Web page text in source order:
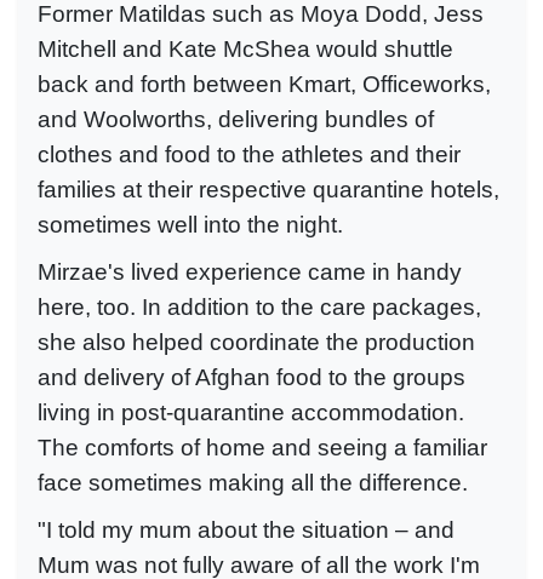
Former Matildas such as Moya Dodd, Jess
Mitchell and Kate McShea would shuttle
back and forth between Kmart, Officeworks,
and Woolworths, delivering bundles of
clothes and food to the athletes and their
families at their respective quarantine hotels,
sometimes well into the night.
Mirzae's lived experience came in handy
here, too. In addition to the care packages,
she also helped coordinate the production
and delivery of Afghan food to the groups
living in post-quarantine accommodation.
The comforts of home and seeing a familiar
face sometimes making all the difference.
"I told my mum about the situation – and
Mum was not fully aware of all the work I'm